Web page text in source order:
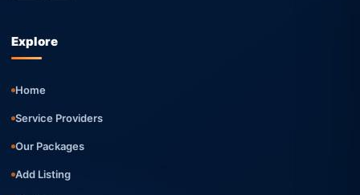
Explore
Home
Service Providers
Our Packages
Add Listing